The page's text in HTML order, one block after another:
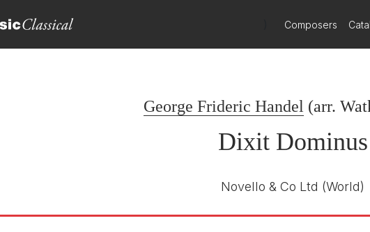
Composers
George Frideric Handel (arr.
Dixit Dominus
Novello & Co Ltd (World)